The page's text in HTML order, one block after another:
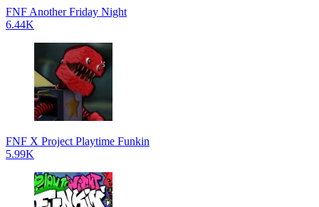
FNF Another Friday Night
6.44K
FNF X Project Playtime Funkin
5.99K